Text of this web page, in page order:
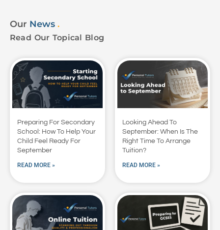
Our News .
Read Our Topical Blog
Preparing For Secondary
School: How To Help Your
Child Feel Ready For
September
READ MORE »
Looking Ahead To
September: When Is The
Right Time To Arrange
Tuition?
READ MORE »